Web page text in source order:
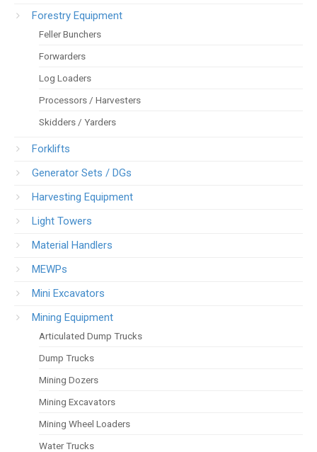
Forestry Equipment
Feller Bunchers
Forwarders
Log Loaders
Processors / Harvesters
Skidders / Yarders
Forklifts
Generator Sets / DGs
Harvesting Equipment
Light Towers
Material Handlers
MEWPs
Mini Excavators
Mining Equipment
Articulated Dump Trucks
Dump Trucks
Mining Dozers
Mining Excavators
Mining Wheel Loaders
Water Trucks